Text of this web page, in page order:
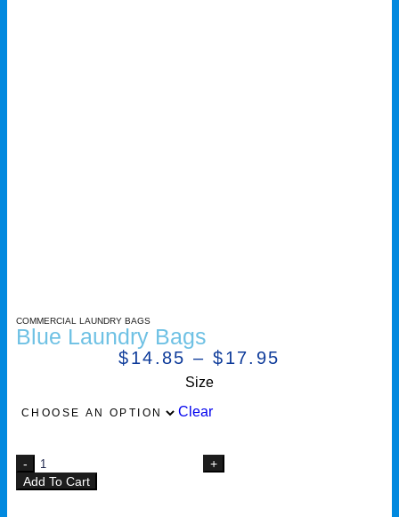
COMMERCIAL LAUNDRY BAGS
Blue Laundry Bags
$14.85 – $17.95
Size
Clear
Add To Cart